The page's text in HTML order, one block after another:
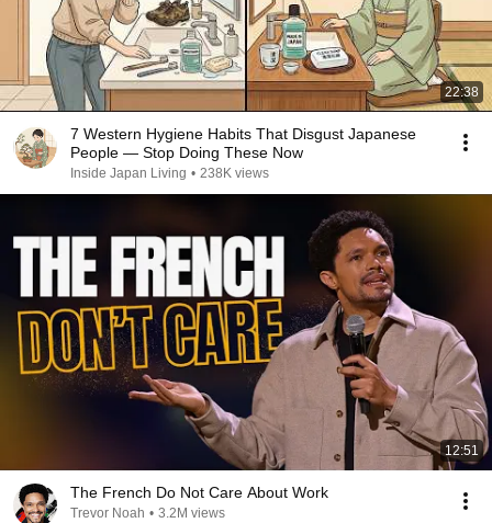
22:38
7 Western Hygiene Habits That Disgust Japanese
People — Stop Doing These Now
Inside Japan Living • 238K views
12:51
The French Do Not Care About Work
Trevor Noah • 3.2M views